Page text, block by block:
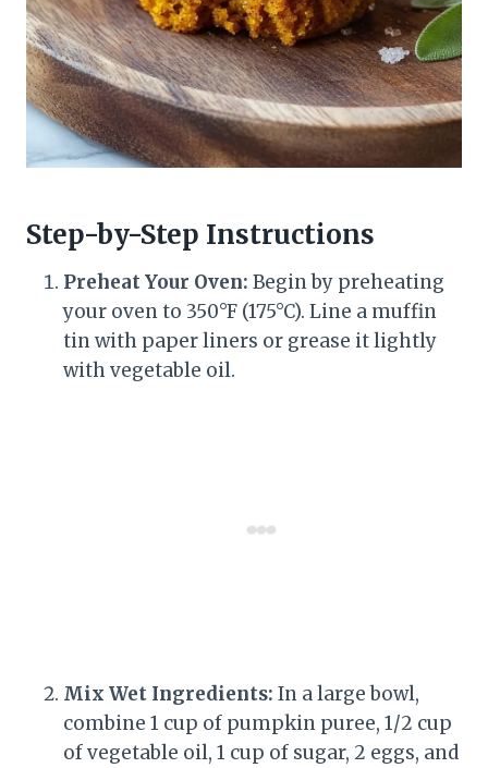
Step-by-Step Instructions
Preheat Your Oven: Begin by preheating
your oven to 350°F (175°C). Line a muffin
tin with paper liners or grease it lightly
with vegetable oil.
Mix Wet Ingredients: In a large bowl,
combine 1 cup of pumpkin puree, 1/2 cup
of vegetable oil, 1 cup of sugar, 2 eggs, and